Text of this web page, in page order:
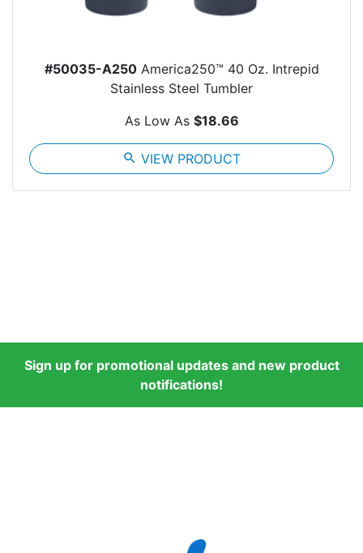
#50035-A250America250™ 40 Oz. Intrepid
Stainless Steel Tumbler
As Low As $18.66
search VIEW PRODUCT
Sign up for promotional updates and new product
notifications!